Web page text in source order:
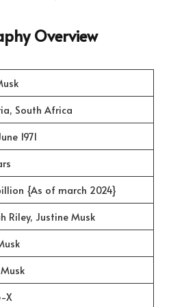
Overview
South Africa
1971
{As of march 2024}
Riley, Justine Musk
X